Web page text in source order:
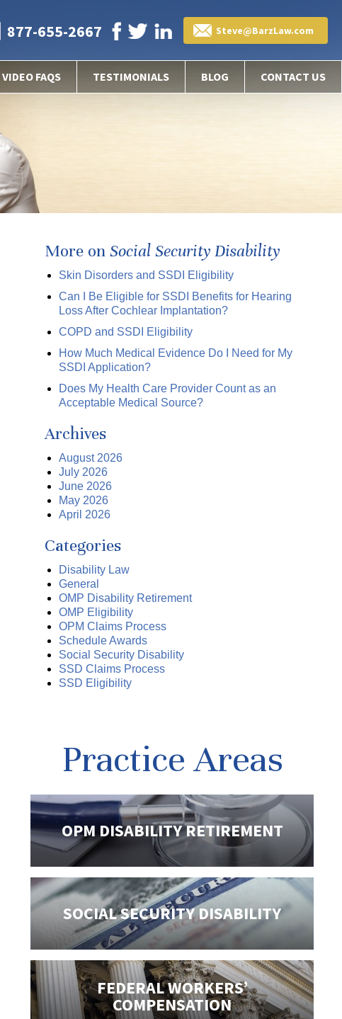
877-655-2667 Steve@BarzLaw.com
VIDEO FAQS TESTIMONIALS BLOG CONTACT US
More on Social Security Disability
Skin Disorders and SSDI Eligibility
Can I Be Eligible for SSDI Benefits for Hearing
Loss After Cochlear Implantation?
COPD and SSDI Eligibility
How Much Medical Evidence Do I Need for My
SSDI Application?
Does My Health Care Provider Count as an
Acceptable Medical Source?
Archives
August 2026
July 2026
June 2026
May 2026
April 2026
Categories
Disability Law
General
OMP Disability Retirement
OMP Eligibility
OPM Claims Process
Schedule Awards
Social Security Disability
SSD Claims Process
SSD Eligibility
Practice Areas
OPM DISABILITYRETIREMENT
SOCIAL SECURITYDISABILITY
FEDERAL WORKERS’
COMPENSATION